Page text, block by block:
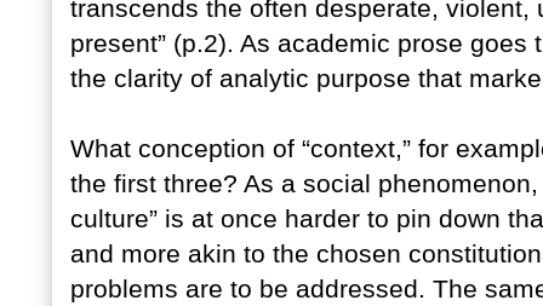
transcends the often desperate,
present” (p.2). As academic prose
the clarity of analytic purpose that
What conception of “context,” for
the first three? As a social
culture” is at once harder to pin down
and more akin to the chosen
problems are to be addressed. The